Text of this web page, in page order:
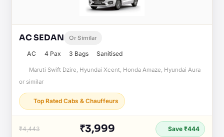
AC SEDAN Or Similar
AC 4 Pax 3 Bags Sanitised
Maruti Swift Dzire, Hyundai Xcent, Honda Amaze, Hyundai Aura
or similar
Top Rated Cabs & Chauffeurs
₹4,443 ₹3,999 Save ₹444